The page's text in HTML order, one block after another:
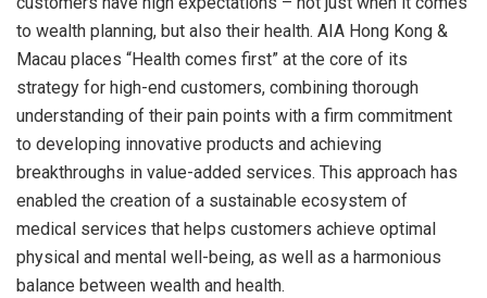
to wealth planning, but also their health. AIA Hong Kong &
Macau places “Health comes first” at the core of its
strategy for high-end customers, combining thorough
understanding of their pain points with a firm commitment
to developing innovative products and achieving
breakthroughs in value-added services. This approach has
enabled the creation of a sustainable ecosystem of
medical services that helps customers achieve optimal
physical and mental well-being, as well as a harmonious
balance between wealth and health.